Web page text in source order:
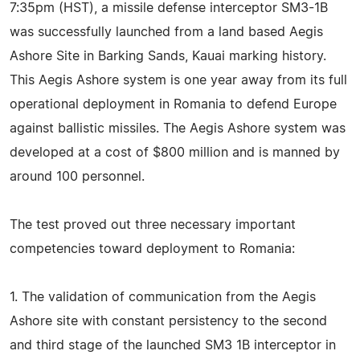
7:35pm (HST), a missile defense interceptor SM3-1B
was successfully launched from a land based Aegis
Ashore Site in Barking Sands, Kauai marking history.
This Aegis Ashore system is one year away from its full
operational deployment in Romania to defend Europe
against ballistic missiles. The Aegis Ashore system was
developed at a cost of $800 million and is manned by
around 100 personnel.
The test proved out three necessary important
competencies toward deployment to Romania:
1. The validation of communication from the Aegis
Ashore site with constant persistency to the second
and third stage of the launched SM3 1B interceptor in